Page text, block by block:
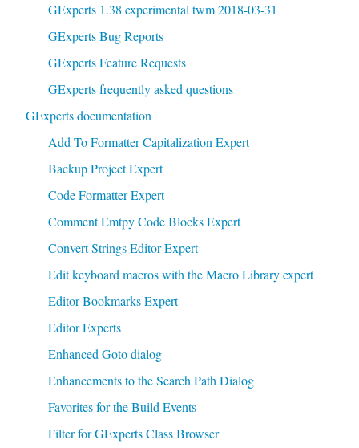
GExperts 1.38 experimental twm 2018-03-31
GExperts Bug Reports
GExperts Feature Requests
GExperts frequently asked questions
GExperts documentation
Add To Formatter Capitalization Expert
Backup Project Expert
Code Formatter Expert
Comment Emtpy Code Blocks Expert
Convert Strings Editor Expert
Edit keyboard macros with the Macro Library expert
Editor Bookmarks Expert
Editor Experts
Enhanced Goto dialog
Enhancements to the Search Path Dialog
Favorites for the Build Events
Filter for GExperts Class Browser